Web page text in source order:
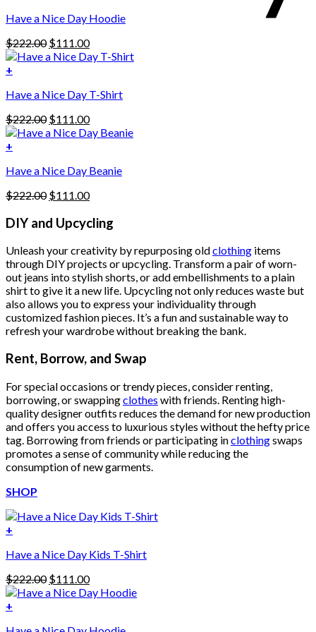
product
multiple
variants.
The
may
be
chosen
on
the
product
page
Have a Nice Day Hoodie
$222.00 Original
price
$111.00Current
price
+
Have a Nice Day T-Shirt
$222.00 Original
price
$111.00Current
price
+
Have a Nice Day Beanie
$222.00 Original
was:
$222.00.
$111.00Current
is:
$111.00.
DIY and Upcycling
Unleash your creativity by repurposing oldclothing items
through DIY projects or upcycling. Transform a pair of worn-
out jeans into stylish shorts, or add embellishments to a plain
shirt to give it a new life. Upcycling not only reduces waste but
also allows you to express your individuality through
customized fashion pieces. It’s a fun and sustainable way to
refresh your wardrobe without breaking the bank.
Rent, Borrow, and Swap
For special occasions or trendy pieces, consider renting,
borrowing, or swappingclothes with friends. Renting high-
quality designer outfits reduces the demand for new production
and offers you access to luxurious styles without the hefty price
tag. Borrowing from friends or participating inclothingswaps
promotes a sense of community while reducing the
consumption of new garments.
SHOP
+
Have a Nice Day Kids T-Shirt
$222.00 Original
price
$111.00Current
price
+